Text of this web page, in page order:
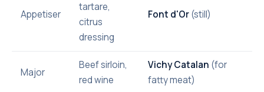
Appetiser
tartare,
citrus
dressing
Font d'Or(still)
Major
Beef sirloin,
red wine
Vichy Catalan (for
fatty meat)